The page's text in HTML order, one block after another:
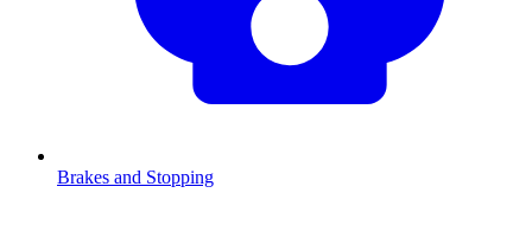
Brakes and Stopping